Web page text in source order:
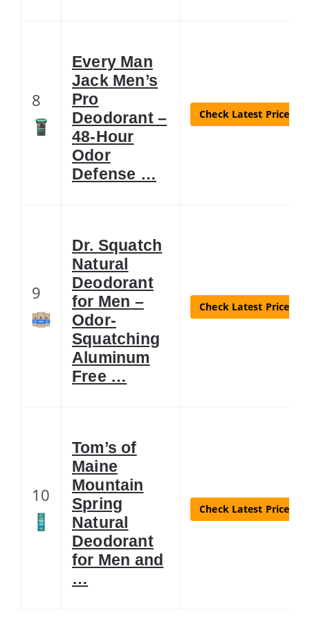
8
Every Man
Jack Men’s
Pro
Deodorant –
48-Hour
Odor
Defense …
Check Latest Price
9
Dr. Squatch
Natural
Deodorant
for Men –
Odor-
Squatching
Aluminum
Free …
Check Latest Price
10
Tom’s of
Maine
Mountain
Spring
Natural
Deodorant
for Men and
…
Check Latest Price